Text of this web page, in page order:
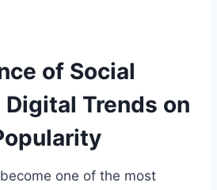
of Social
Trends on
one of the most